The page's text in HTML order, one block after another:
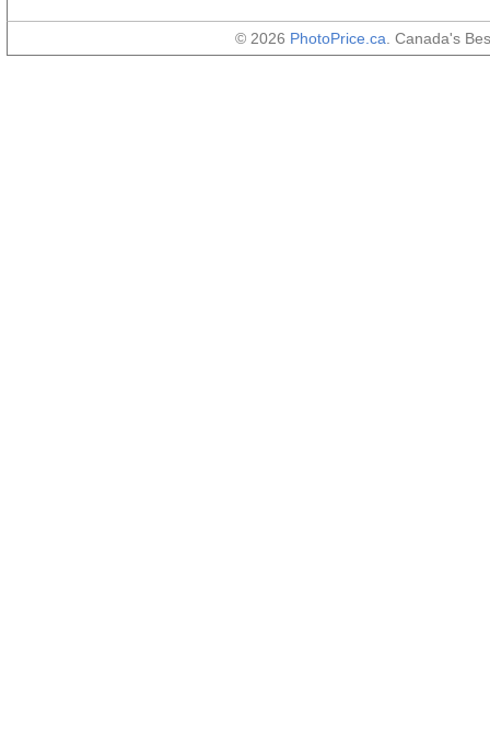
© 2026 PhotoPrice.ca . Canada's